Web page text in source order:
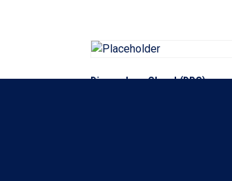
Dipropylene Glycol (DPG)